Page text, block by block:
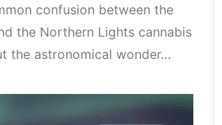
confusion between the
the Northern Lights cannabis
the astronomical wonder…